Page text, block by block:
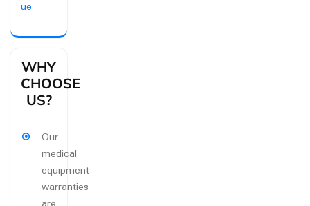
WHY
CHOOSE
US?
Our
medical
equipment
warranties